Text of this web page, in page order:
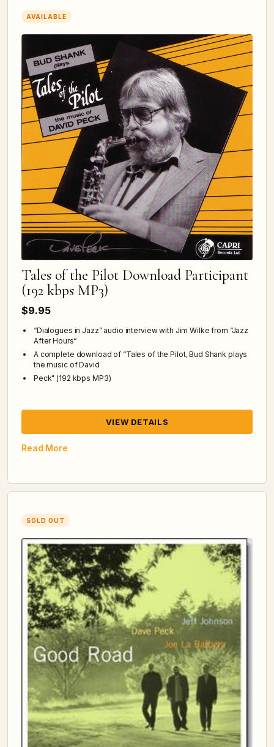
AVAILABLE
Tales of the Pilot Download Participant
(192 kbps MP3)
$9.95
“Dialogues in Jazz” audio interview with Jim Wilke from “Jazz
After Hours“
A complete download of “Tales of the Pilot, Bud Shank plays
the music of David
Peck" (192 kbps MP3)
VIEW DETAILS
Read More
SOLD OUT